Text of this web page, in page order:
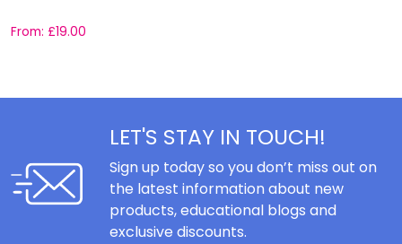
From: £19.00
LET'S STAY IN TOUCH!
Sign up today so you don’t miss out on
the latest information about new
products, educational blogs and
exclusive discounts.